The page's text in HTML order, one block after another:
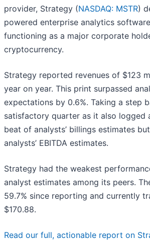
provider, Strategy (NASDAQ: MSTR)
powered enterprise analytics
functioning as a major corporate
cryptocurrency.
Strategy reported revenues of $123
year on year. This print surpassed
expectations by 0.6%. Taking a step
satisfactory quarter as it also logged
beat of analysts’ billings estimates
analysts’ EBITDA estimates.
Strategy had the weakest
analyst estimates among its peers.
59.7% since reporting and currently
$170.88.
Read our full, actionable report on